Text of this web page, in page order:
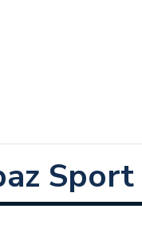
Sport